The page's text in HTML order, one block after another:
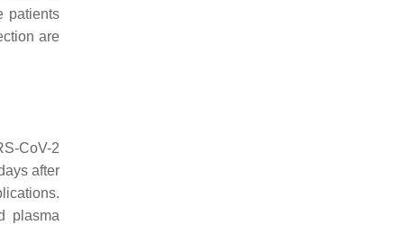
patients
are
CoV-2
after
plasma